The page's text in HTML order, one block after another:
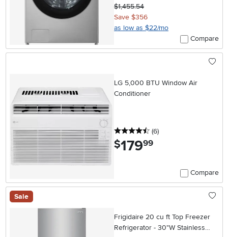
$1,455.54
Save $356
as low as $22/mo
Compare
LG 5,000 BTU Window Air
Conditioner
4.5 stars
(6reviews
)
$179.99
Compare
Sale
Frigidaire 20 cu ft Top Freezer
Refrigerator - 30"W Stainless